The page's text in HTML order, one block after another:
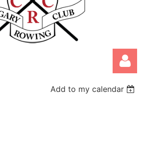
Add to my calendar